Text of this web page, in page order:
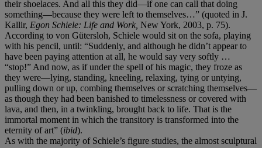
their shoelaces. And all this they did—if one can call that doing
something—because they were left to themselves…” (quoted in J.
Kallir, Egon Schiele: Life and Work, New York, 2003, p. 75).
According to von Gütersloh, Schiele would sit on the sofa, playing
with his pencil, until: “Suddenly, and although he didn’t appear to
have been paying attention at all, he would say very softly …
“stop!” And now, as if under the spell of his magic, they froze as
they were—lying, standing, kneeling, relaxing, tying or untying,
pulling down or up, combing themselves or scratching themselves—
as though they had been banished to timelessness or covered with
lava, and then, in a twinkling, brought back to life. That is the
immortal moment in which the transitory is transformed into the
eternity of art” (ibid).
As with the majority of Schiele’s figure studies, the almost sculptural